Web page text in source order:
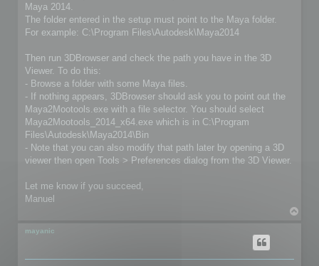
Maya 2014.
The folder entered in the setup must point to the Maya folder.
For example: C:\Program Files\Autodesk\Maya2014
Then run 3DBrowser and check the path you have in the 3D
Viewer. To do this:
- Browse a folder with some Maya files.
- If nothing appears, 3DBrowser should ask you to point out the
Maya2Mootools.exe with a file selector. You should select
Maya2Mootools_2014_x64.exe which is in C:\Program
Files\Autodesk\Maya2014\Bin
- Note that you can also modify that path later by opening a 3D
viewer then open Tools > Preferences dialog from the 3D Viewer.
Let me know if you succeed,
Manuel
mayanic